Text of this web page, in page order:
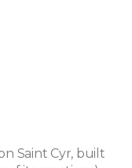
Saint Cyr, built